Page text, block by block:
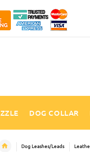
DOG COLLAR
Dog Leashes/Leads